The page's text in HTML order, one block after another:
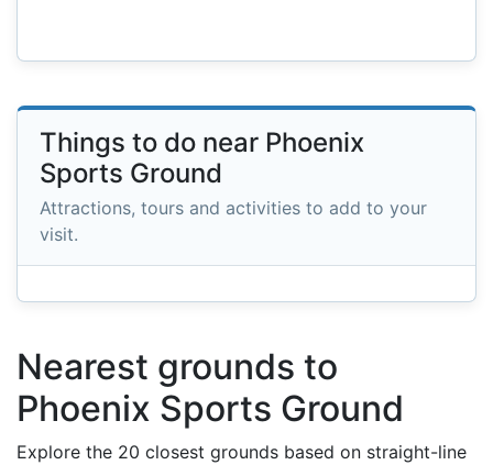
Things to do near Phoenix
Sports Ground
Attractions, tours and activities to add to your
visit.
Nearest grounds to
Phoenix Sports Ground
Explore the 20 closest grounds based on straight-line